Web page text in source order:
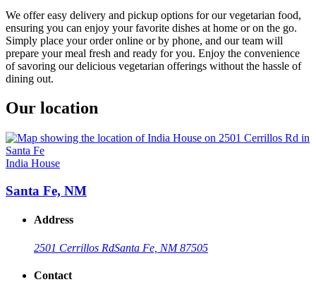
We offer easy delivery and pickup options for our vegetarian food,
ensuring you can enjoy your favorite dishes at home or on the go.
Simply place your order online or by phone, and our team will
prepare your meal fresh and ready for you. Enjoy the convenience
of savoring our delicious vegetarian offerings without the hassle of
dining out.
Our location
India House
Santa Fe, NM
Address
2501 Cerrillos RdSanta Fe, NM 87505
Contact